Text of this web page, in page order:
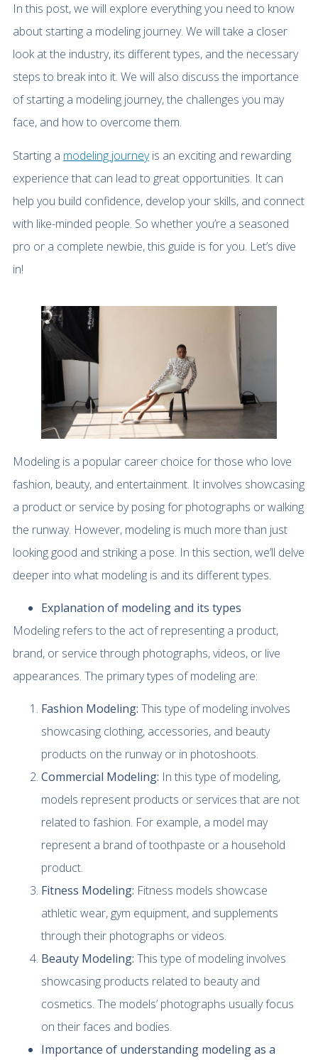
In this post, we will explore everything you need to know
about starting a modeling journey. We will take a closer
look at the industry, its different types, and the necessary
steps to break into it. We will also discuss the importance
of starting a modeling journey, the challenges you may
face, and how to overcome them.
Starting a modeling journeyis an exciting and rewarding
experience that can lead to great opportunities. It can
help you build confidence, develop your skills, and connect
with like-minded people. So whether you’re a seasoned
pro or a complete newbie, this guide is for you. Let’s dive
in!
Modeling is a popular career choice for those who love
fashion, beauty, and entertainment. It involves showcasing
a product or service by posing for photographs or walking
the runway. However, modeling is much more than just
looking good and striking a pose. In this section, we’ll delve
deeper into what modeling is and its different types.
Explanation of modeling and its types
Modeling refers to the act of representing a product,
brand, or service through photographs, videos, or live
appearances. The primary types of modeling are:
Fashion Modeling: This type of modeling involves
showcasing clothing, accessories, and beauty
products on the runway or in photoshoots.
Commercial Modeling: In this type of modeling,
models represent products or services that are not
related to fashion. For example, a model may
represent a brand of toothpaste or a household
product.
Fitness Modeling: Fitness models showcase
athletic wear, gym equipment, and supplements
through their photographs or videos.
Beauty Modeling: This type of modeling involves
showcasing products related to beauty and
cosmetics. The models’ photographs usually focus
on their faces and bodies.
Importance of understanding modeling as a